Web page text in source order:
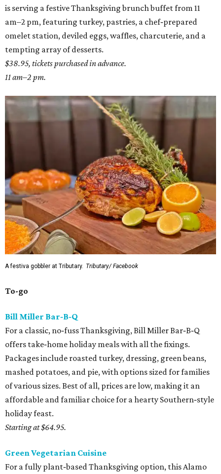
is serving a festive Thanksgiving brunch buffet from 11
am–2 pm, featuring turkey, pastries, a chef‑prepared
omelet station, deviled eggs, waffles, charcuterie, and a
tempting array of desserts.
$38.95, tickets purchased in advance.
11 am–2 pm.
A festiva gobbler at Tributary. Tributary/ Facebook
To-go
Bill Miller Bar‑B‑Q
For a classic, no‑fuss Thanksgiving, Bill Miller Bar‑B‑Q
offers take‑home holiday meals with all the fixings.
Packages include roasted turkey, dressing, green beans,
mashed potatoes, and pie, with options sized for families
of various sizes. Best of all, prices are low, making it an
affordable and familiar choice for a hearty Southern‑style
holiday feast.
Starting at $64.95.
Green Vegetarian Cuisine
For a fully plant‑based Thanksgiving option, this Alamo